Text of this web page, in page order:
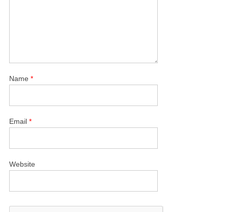
Name*
Email*
Website